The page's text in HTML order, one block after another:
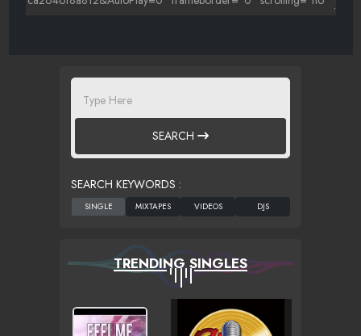
SEARCH
SEARCH KEYWORDS :
TRENDING SINGLES